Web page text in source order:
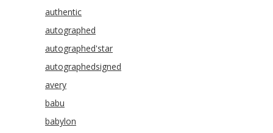
authentic
autographed
autographed'star
autographedsigned
avery
babu
babylon